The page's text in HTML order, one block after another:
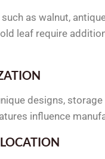
as walnut,
leaf require
designs,
influence